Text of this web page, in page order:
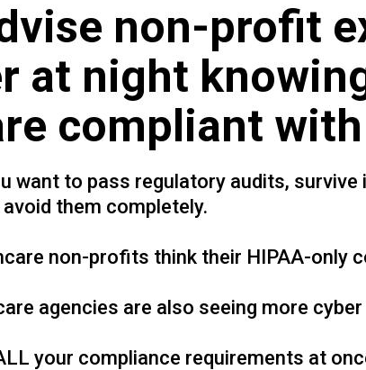
non-profit
at night
compliant
want to pass regulatory audits,
them completely.
non-profits think their HIPAA-only
agencies are also seeing more
your compliance requirements at